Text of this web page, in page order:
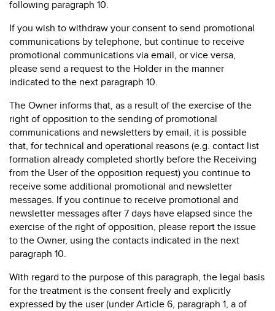
following paragraph 10.
If you wish to withdraw your consent to send promotional
communications by telephone, but continue to receive
promotional communications via email, or vice versa,
please send a request to the Holder in the manner
indicated to the next paragraph 10.
The Owner informs that, as a result of the exercise of the
right of opposition to the sending of promotional
communications and newsletters by email, it is possible
that, for technical and operational reasons (e.g. contact list
formation already completed shortly before the Receiving
from the User of the opposition request) you continue to
receive some additional promotional and newsletter
messages. If you continue to receive promotional and
newsletter messages after 7 days have elapsed since the
exercise of the right of opposition, please report the issue
to the Owner, using the contacts indicated in the next
paragraph 10.
With regard to the purpose of this paragraph, the legal basis
for the treatment is the consent freely and explicitly
expressed by the user (under Article 6, paragraph 1, a of